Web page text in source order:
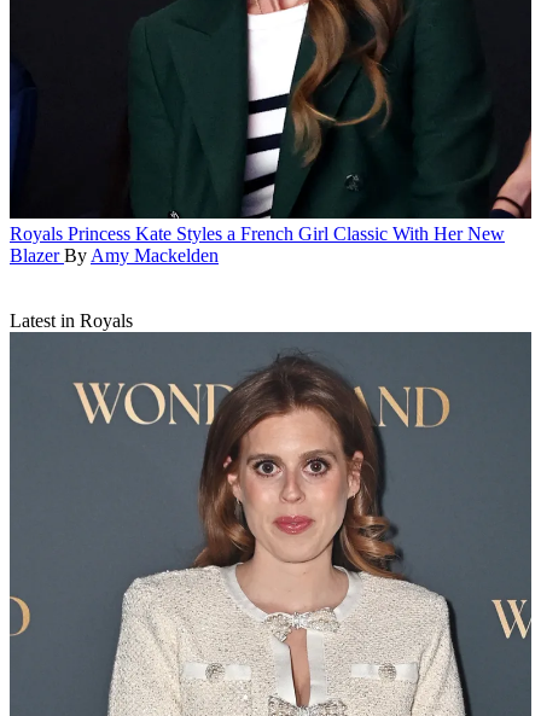
Royals Princess Kate Styles a French Girl Classic With Her New
Blazer By Amy Mackelden
Latest in Royals